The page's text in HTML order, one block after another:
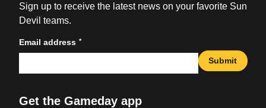
Sign up to receive the latest news on your favorite Sun
Devil teams.
Email address *
Submit
Get the Gameday app